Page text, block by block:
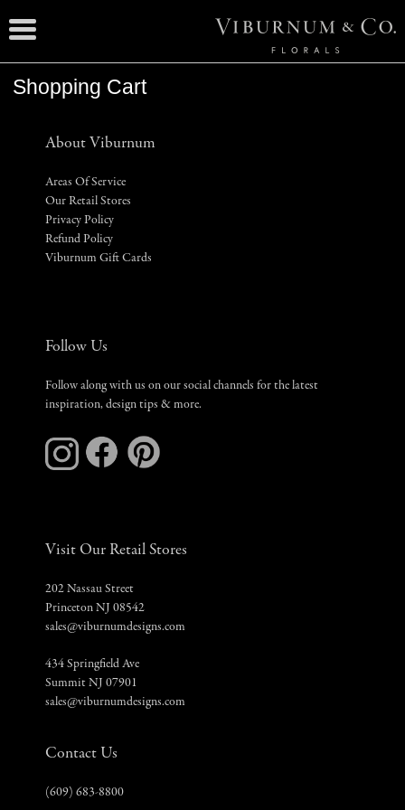
Shopping Cart
About Viburnum
Areas Of Service
Our Retail Stores
Privacy Policy
Refund Policy
Viburnum Gift Cards
Follow Us
Follow along with us on our social channels for the latest
inspiration, design tips & more.
Visit Our Retail Stores
202 Nassau Street
Princeton NJ 08542
sales@viburnumdesigns.com
434 Springfield Ave
Summit NJ 07901
sales@viburnumdesigns.com
Contact Us
(609) 683-8800